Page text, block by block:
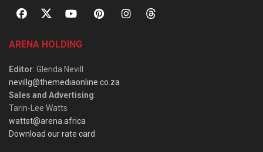
ARENA HOLDING
Editor: Glenda Nevill
nevillg@themediaonline.co.za
Sales and Advertising:
Tarin-Lee Watts
wattst@arena.africa
Download our rate card